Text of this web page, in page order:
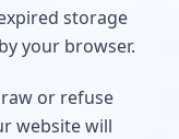
storage
your browser.
or refuse
website will